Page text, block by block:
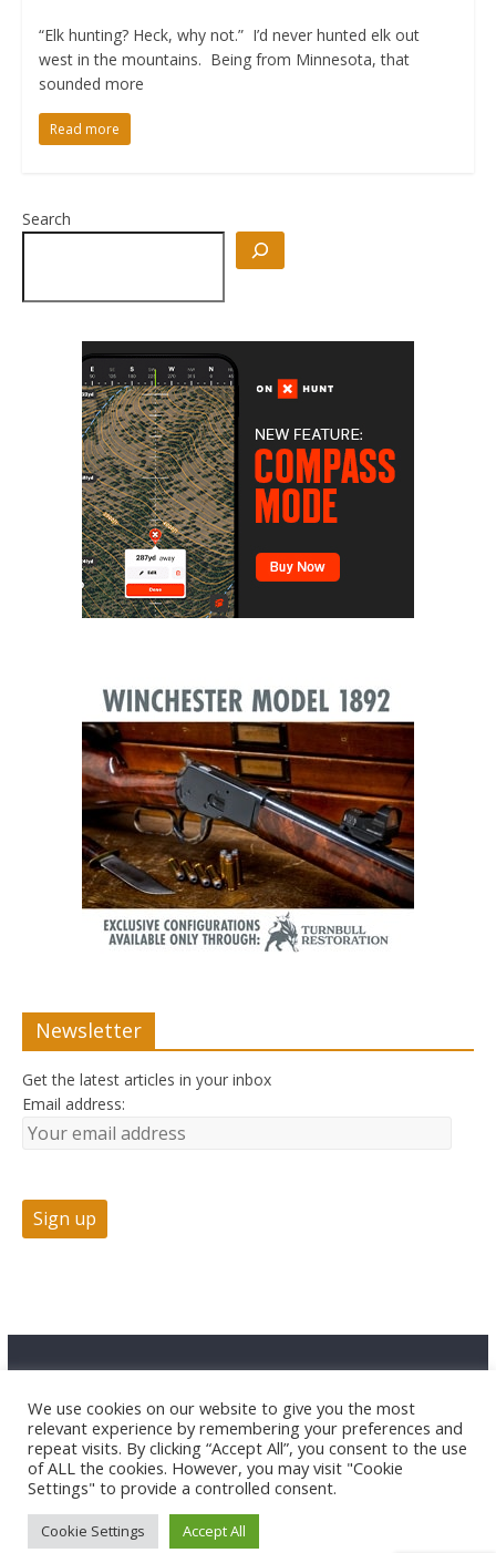
“Elk hunting? Heck, why not.” I’d never hunted elk out
west in the mountains. Being from Minnesota, that
sounded more
Read more
Search
Newsletter
Get the latest articles in your inbox
Email address:
Copyright © 2026 HuntTested LLC. All rights reserved.
We use cookies on our website to give you the most
relevant experience by remembering your preferences and
repeat visits. By clicking “Accept All”, you consent to the use
of ALL the cookies. However, you may visit "Cookie
Settings" to provide a controlled consent.
Cookie Settings Accept All